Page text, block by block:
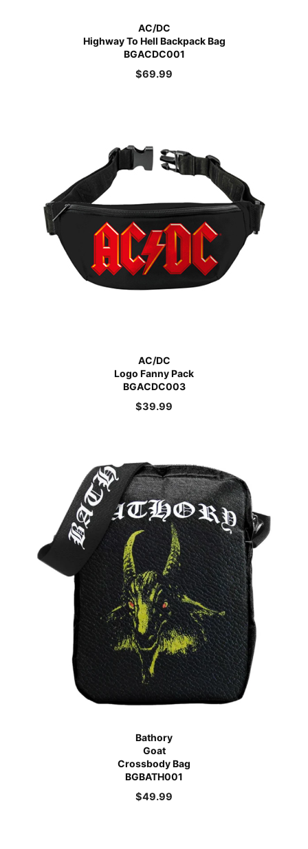
AC/DC
Highway To Hell Backpack Bag
BGACDC001
$69.99
AC/DC
Logo Fanny Pack
BGACDC003
$39.99
Bathory
Goat
Crossbody Bag
BGBATH001
$49.99